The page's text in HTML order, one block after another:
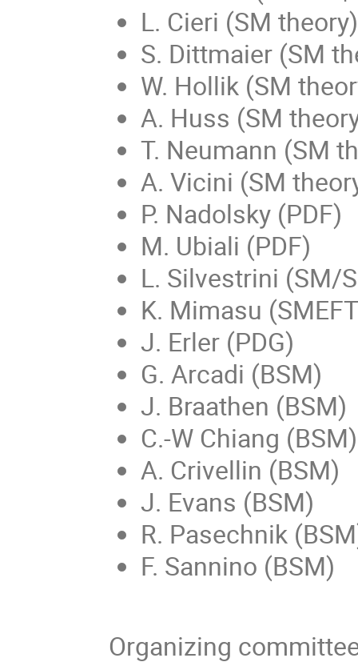
L. Cieri (SM theory)
S. Dittmaier (SM
W. Hollik (SM
A. Huss (SM
T. Neumann (SM
A. Vicini (SM
P. Nadolsky (PDF)
M. Ubiali (PDF)
L. Silvestrini (SM/
K. Mimasu
J. Erler (PDG)
G. Arcadi (BSM)
J. Braathen (BSM)
C.-W Chiang (BSM)
A. Crivellin (BSM)
J. Evans (BSM)
R. Pasechnik
F. Sannino (BSM)
Organizing